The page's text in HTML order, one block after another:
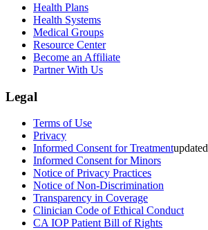
Health Plans
Health Systems
Medical Groups
Resource Center
Become an Affiliate
Partner With Us
Legal
Terms of Use
Privacy
Informed Consent for Treatmentupdated
Informed Consent for Minors
Notice of Privacy Practices
Notice of Non-Discrimination
Transparency in Coverage
Clinician Code of Ethical Conduct
CA IOP Patient Bill of Rights